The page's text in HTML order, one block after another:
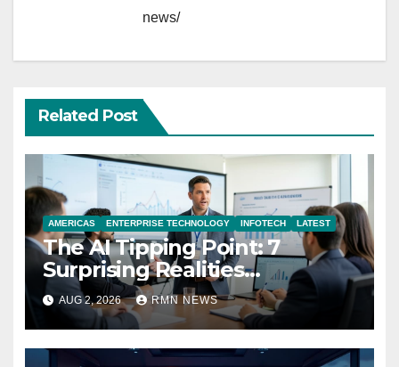
news/
Related Post
AMERICAS ENTERPRISE TECHNOLOGY INFOTECH LATEST
The AI Tipping Point: 7
Surprising Realities
Reshaping the Modern
Economy
AUG 2, 2026 RMN NEWS